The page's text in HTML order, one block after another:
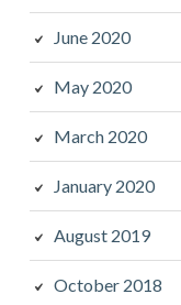
June 2020
May 2020
March 2020
January 2020
August 2019
October 2018